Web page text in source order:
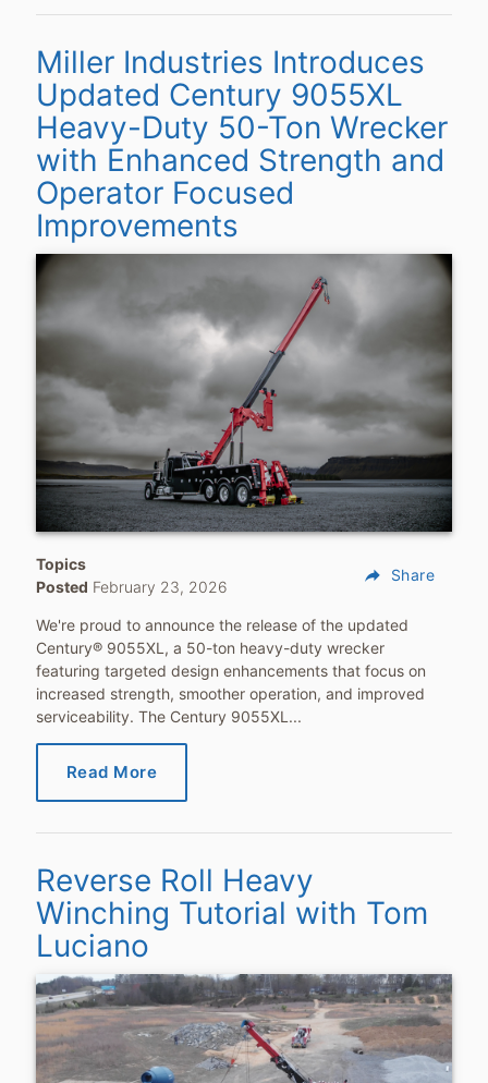
Miller Industries Introduces
Updated Century 9055XL
Heavy-Duty 50-Ton Wrecker
with Enhanced Strength and
Operator Focused
Improvements
Topics
Posted February 23, 2026
reply Share
We're proud to announce the release of the updated
Century® 9055XL, a 50-ton heavy-duty wrecker
featuring targeted design enhancements that focus on
increased strength, smoother operation, and improved
serviceability. The Century 9055XL...
Read More
Reverse Roll Heavy
Winching Tutorial with Tom
Luciano